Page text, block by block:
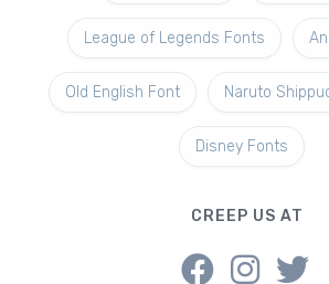
League of Legends Fonts
Old English Font Naruto
Disney Fonts
CREEP US AT